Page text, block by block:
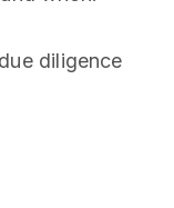
diligence